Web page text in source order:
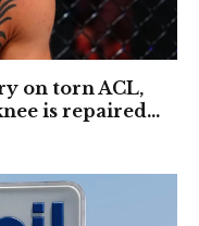
on torn ACL,
is repaired…